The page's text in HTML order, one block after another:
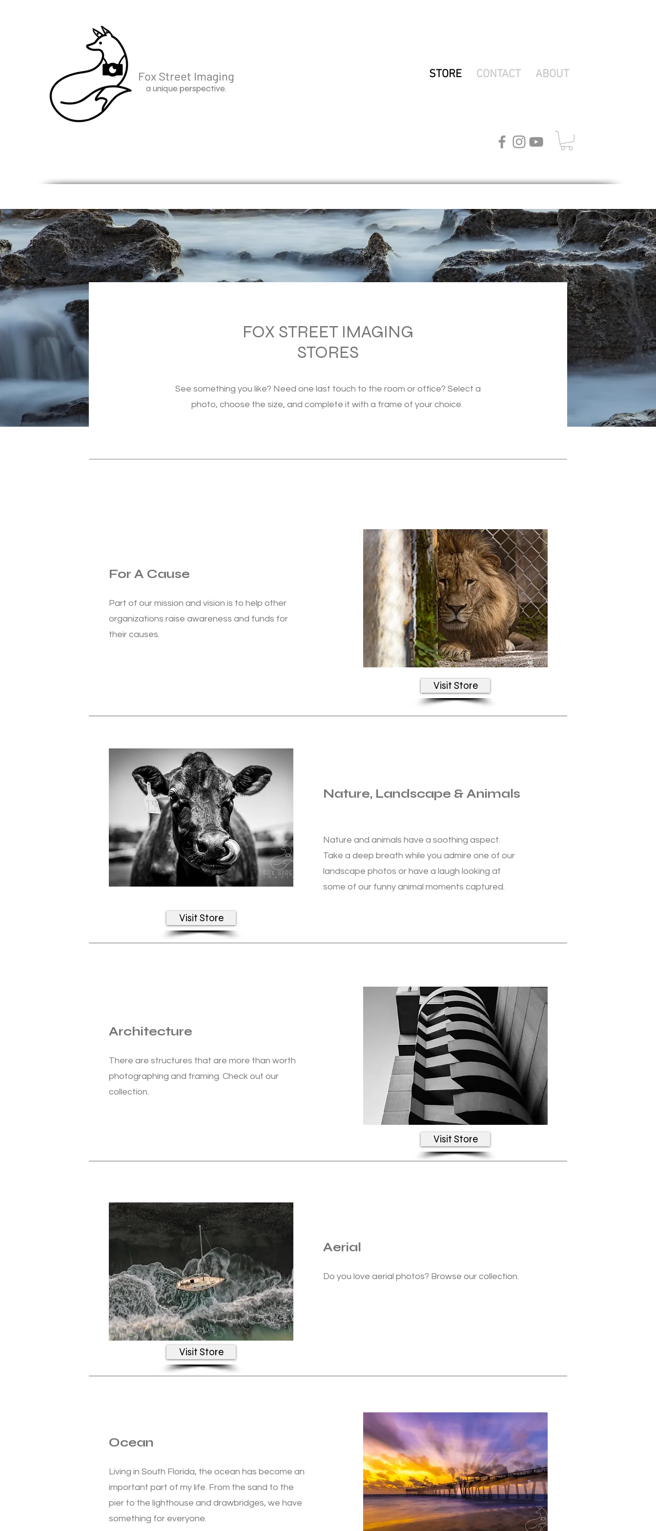
Fox Street Imaging
a unique perspective.
STORE CONTACT ABOUT
FOX STREET IMAGING
STORES
See something you like? Need one last touch to the room or office? Select a
photo, choose the size, and complete it with a frame of your choice.
For A Cause
Part of our mission and vision is to help other
organizations raise awareness and funds for
their causes.
Visit Store
Nature, Landscape & Animals
Nature and animals have a soothing aspect.
Take a deep breath while you admire one of our
landscape photos or have a laugh looking at
some of our funny animal moments captured.
Visit Store
Architecture
There are structures that are more than worth
photographing and framing. Check out our
collection.
Visit Store
Aerial
Do you love aerial photos? Browse our collection.
Visit Store
Ocean
Living in South Florida, the ocean has become an
important part of my life. From the sand to the
pier to the lighthouse and drawbridges, we have
something for everyone.